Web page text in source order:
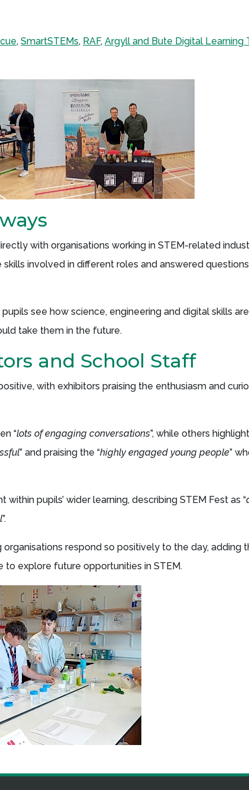
, SmartSTEMs, RAF, Argyll and Bute Digital Learning
with organisations working in STEM-related
involved in different roles and answered
see how science, engineering and digital skills
take them in the future.
and School Staff
with exhibitors praising the enthusiasm and
“lots of engaging conversations”, while others
” and praising the “highly engaged young people”
pupils’ wider learning, describing STEM Fest as “
”.
respond so positively to the day, adding
to explore future opportunities in STEM.